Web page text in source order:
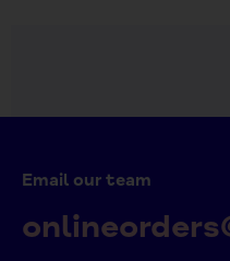
Email our team